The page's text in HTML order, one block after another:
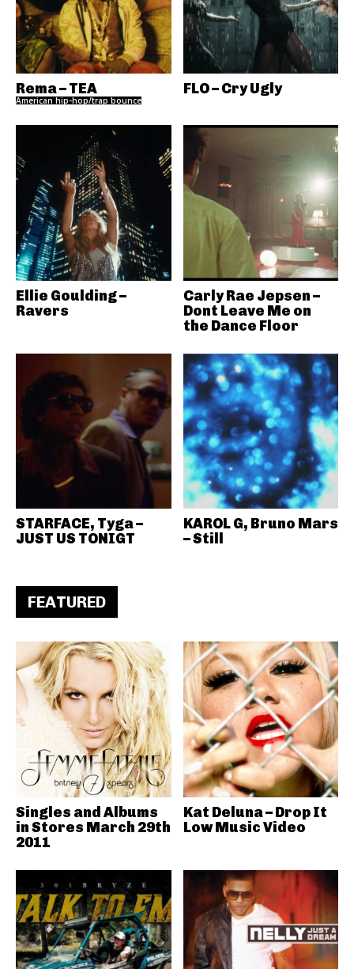
Rema – TEA
American hip-hop/trap bounce
FLO – Cry Ugly
Ellie Goulding –
Ravers
Carly Rae Jepsen –
Dont Leave Me on
the Dance Floor
STARFACE, Tyga –
JUST US TONIGT
KAROL G, Bruno Mars
– Still
FEATURED
Singles and Albums
in Stores March 29th
2011
Kat Deluna – Drop It
Low Music Video